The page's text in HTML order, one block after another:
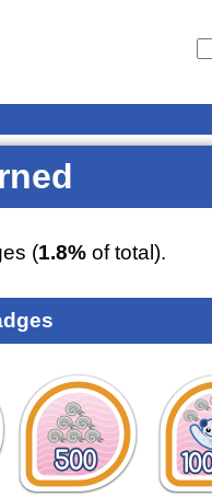
(1.8% of total).